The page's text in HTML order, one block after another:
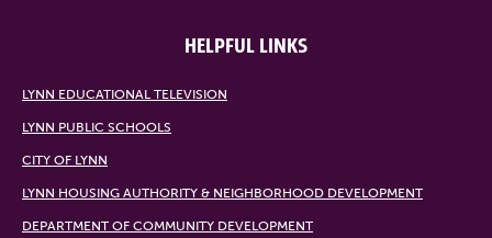
HELPFUL LINKS
LYNN EDUCATIONAL TELEVISION
LYNN PUBLIC SCHOOLS
CITY OF LYNN
LYNN HOUSING AUTHORITY & NEIGHBORHOOD DEVELOPMENT
DEPARTMENT OF COMMUNITY DEVELOPMENT